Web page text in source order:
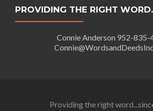
PROVIDING THE RIGHT
Connie Anderson 952-835-
Providing the right